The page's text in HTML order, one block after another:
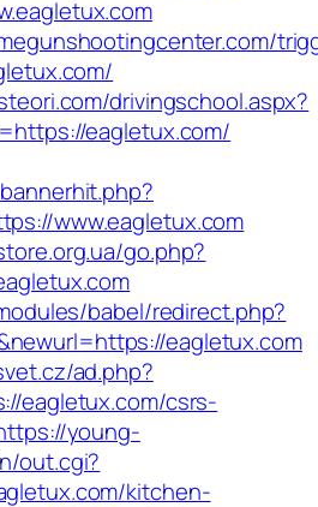
drivingschool.aspx?
eagletux.com/
www.eagletux.com
go.php?
babel/redirect.php?
eagletux.com
ad.php?
eagletux.com/csrs-
young-
out.cgi?
kitchen-